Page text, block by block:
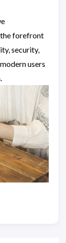
forefront
security,
users